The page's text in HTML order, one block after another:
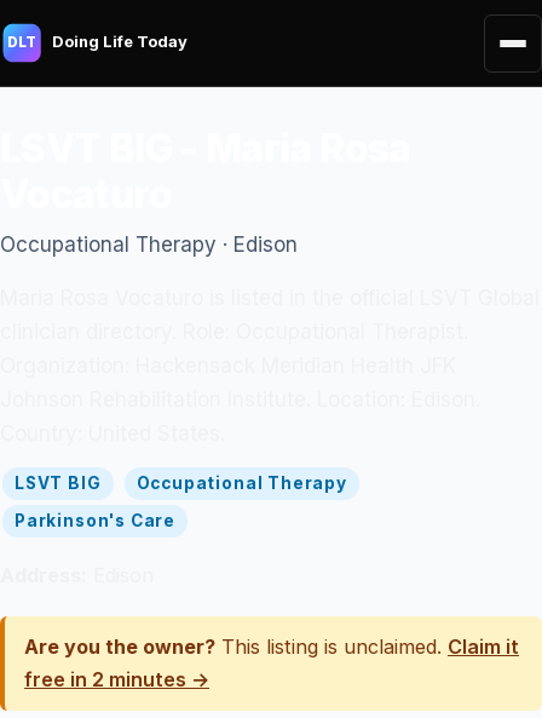
DLT Doing Life Today
Occupational Therapy · Edison
LSVT BIG
Occupational Therapy
Parkinson's Care
Are you the owner? This listing is unclaimed. Claim it
free in 2 minutes →